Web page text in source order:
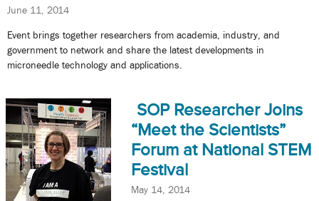
June 11, 2014
Event brings together researchers from academia, industry, and
government to network and share the latest developments in
microneedle technology and applications.
SOP Researcher Joins
“Meet the Scientists”
Forum at National STEM
Festival
May 14, 2014